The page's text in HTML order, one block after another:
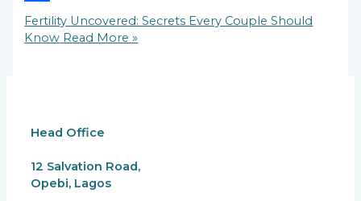
Link
Share
Fertility Uncovered: Secrets Every Couple Should
Know Read More »
Head Office
12 Salvation Road,
Opebi, Lagos